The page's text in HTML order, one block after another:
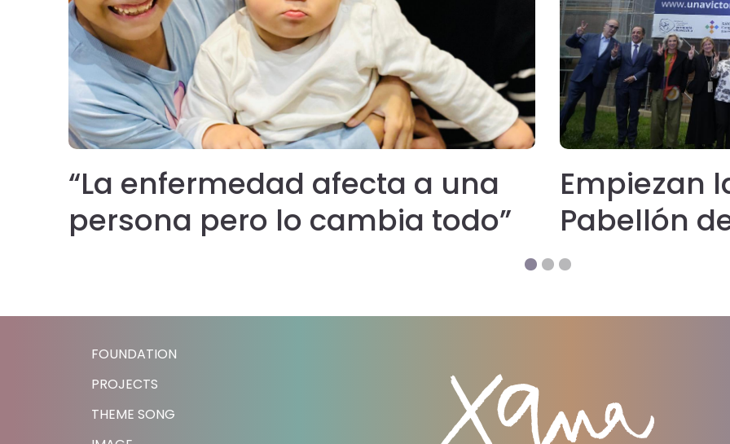
“La enfermedad afecta a una
persona pero lo cambia todo”
Empiezan
Pabellón
‘hospice’
FOUNDATION
PROJECTS
THEME SONG